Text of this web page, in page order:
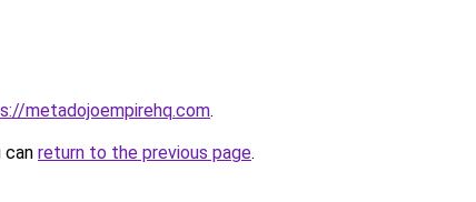
metadojoempirehq.com.
can return to the previous page.